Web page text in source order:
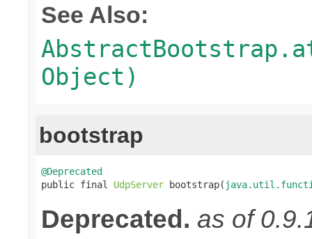
See Also:
Object)
bootstrap
@Deprecated
public final UdpServer bootstrap(
Deprecated. as of